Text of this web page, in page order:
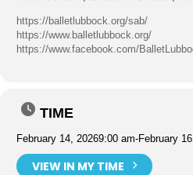
https://balletlubbock.org/sab/
https://www.balletlubbock.org/
https://www.facebook.com/
TIME
February 14, 20269:00 am-February
VIEW IN MY TIME